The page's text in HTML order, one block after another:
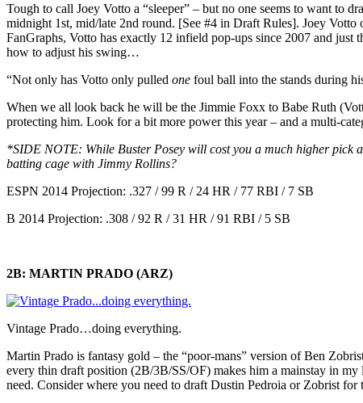
Tough to call Joey Votto a “sleeper” – but no one seems to want to
midnight 1st, mid/late 2nd round. [See #4 in Draft Rules]. Joey
FanGraphs, Votto has exactly 12 infield pop-ups since 2007 and
how to adjust his swing…
“Not only has Votto only pulled one foul ball into the stands during
When we all look back he will be the Jimmie Foxx to Babe Ruth
protecting him. Look for a bit more power this year – and a multi-
*SIDE NOTE: While Buster Posey will cost you a much higher pick
batting cage with Jimmy Rollins?
ESPN 2014 Projection: .327 / 99 R / 24 HR / 77 RBI / 7 SB
B 2014 Projection: .308 / 92 R / 31 HR / 91 RBI / 5 SB
2B: MARTIN PRADO (ARZ)
Vintage Prado…doing everything.
Martin Prado is fantasy gold – the “poor-mans” version of Ben
every thin draft position (2B/3B/SS/OF) makes him a mainstay in
need. Consider where you need to draft Dustin Pedroia or Zobrist